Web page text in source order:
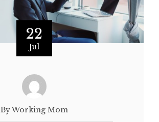
22
Jul
By Working Mom